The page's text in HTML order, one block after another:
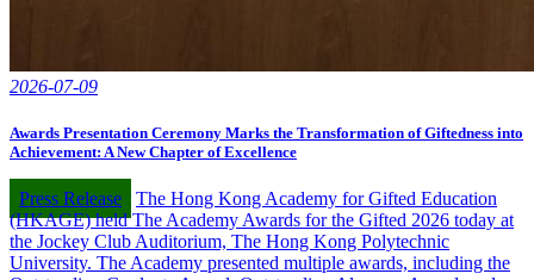
2026-07-09
Awards Presentation Ceremony Marks the Transformation of Giftedness into
Achievement: A New Chapter of Excellence
Press Release
The Hong Kong Academy for Gifted Education
(HKAGE) held The Academy Awards for the Gifted 2026 today at
the Jockey Club Auditorium, The Hong Kong Polytechnic
University. The Academy presented multiple awards, including the